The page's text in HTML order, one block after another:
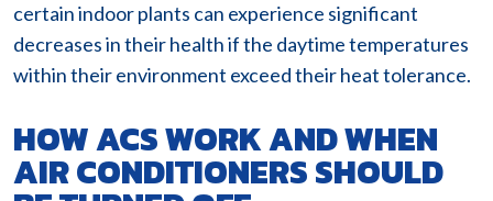
certain indoor plants can experience significant
decreases in their health if the daytime temperatures
within their environment exceed their heat tolerance.
HOW ACS WORK AND WHEN
AIR CONDITIONERS SHOULD